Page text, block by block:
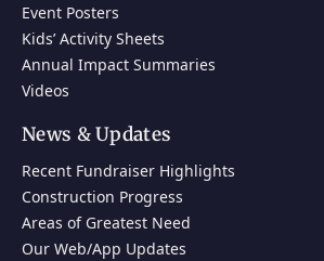
Event Posters
Kids’ Activity Sheets
Annual Impact Summaries
Videos
News & Updates
Recent Fundraiser Highlights
Construction Progress
Areas of Greatest Need
Our Web/App Updates